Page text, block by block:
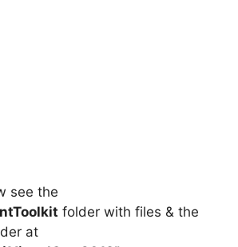
see the
folder with files & the
at